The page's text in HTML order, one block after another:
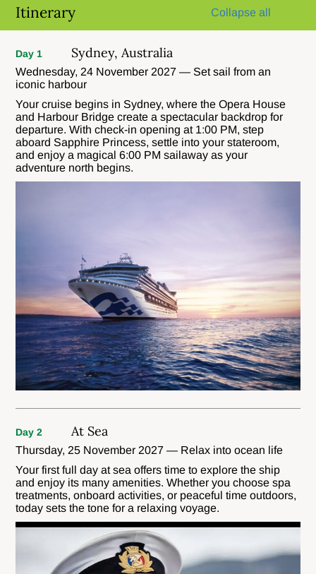
Itinerary Collapse all
Day 1 Sydney, Australia
Wednesday, 24 November 2027 — Set sail from an
iconic harbour
Your cruise begins in Sydney, where the Opera House
and Harbour Bridge create a spectacular backdrop for
departure. With check-in opening at 1:00 PM, step
aboard Sapphire Princess, settle into your stateroom,
and enjoy a magical 6:00 PM sailaway as your
adventure north begins.
Day 2 At Sea
Thursday, 25 November 2027 — Relax into ocean life
Your first full day at sea offers time to explore the ship
and enjoy its many amenities. Whether you choose spa
treatments, onboard activities, or peaceful time outdoors,
today sets the tone for a relaxing voyage.